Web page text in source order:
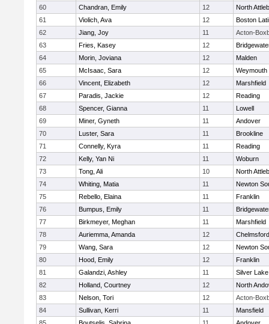
60
Chandran, Emily 12
North
61
Violich, Ava 12
Boston
62
Jiang, Joy 11
Acton-
63
Fries, Kasey 12
64
Morin, Joviana 12
Malden
65
McIsaac, Sara 12
Weymouth
66
Vincent, Elizabeth 12
Marshfield
67
Paradis, Jackie 12
Reading
68
Spencer, Gianna 11
Lowell
69
Miner, Gyneth 11
Andover
70
Luster, Sara 11
Brookline
71
Connelly, Kyra 11
Reading
72
Kelly, Yan Ni 11
Woburn
73
Tong, Ali 10
North
74
Whiting, Matia 11
Newton
75
Rebello, Elaina 11
Franklin
76
Bumpus, Emily 11
77
Birkmeyer, Meghan 11
Marshfield
78
Auriemma, Amanda 12
Chelmsford
79
Wang, Sara 12
Newton
80
Hood, Emily 12
Franklin
81
Galandzi, Ashley 11
Silver Lake
82
Holland, Courtney 12
North
83
Nelson, Tori 12
Acton-
84
Sullivan, Kerri 11
Mansfield